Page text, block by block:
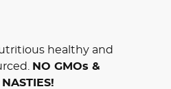
healthy and
NO GMOs &
NASTIES!